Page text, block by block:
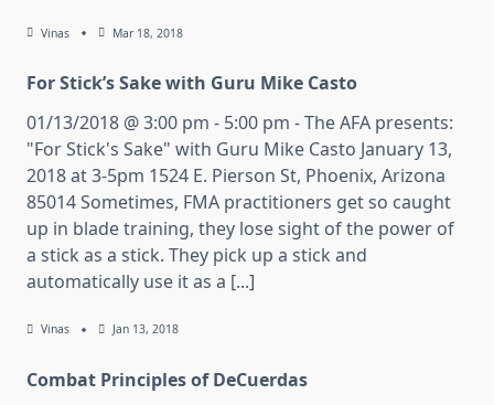
Vinas Mar 18, 2018
For Stick’s Sake with Guru Mike Casto
01/13/2018 @ 3:00 pm - 5:00 pm - The AFA presents:
"For Stick's Sake" with Guru Mike Casto January 13,
2018 at 3-5pm 1524 E. Pierson St, Phoenix, Arizona
85014 Sometimes, FMA practitioners get so caught
up in blade training, they lose sight of the power of
a stick as a stick. They pick up a stick and
automatically use it as a [...]
Vinas Jan 13, 2018
Combat Principles of DeCuerdas